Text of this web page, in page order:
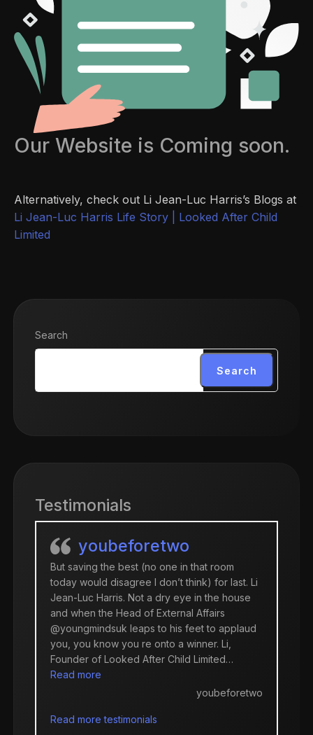
Our Website is Coming soon.
Alternatively, check out Li Jean-Luc Harris’s Blogs at
Li Jean-Luc Harris Life Story | Looked After Child
Limited
Search
Search
Testimonials
youbeforetwo
But saving the best (no one in that room
today would disagree I don’t think) for last. Li
Jean-Luc Harris. Not a dry eye in the house
and when the Head of External Affairs
@youngmindsuk leaps to his feet to applaud
you, you know you re onto a winner. Li,
Founder of Looked After Child Limited…
Read more
youbeforetwo
Read more testimonials